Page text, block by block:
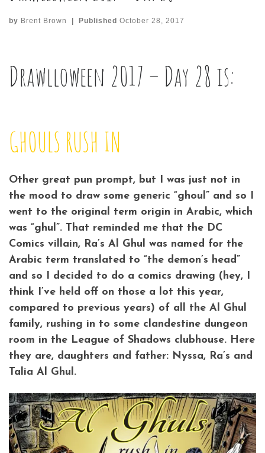
by Brent Brown Published October 28, 2017
Drawlloween 2017 – Day 28 is:
GHOULS RUSH IN
Other great pun prompt, but I was just not in
the mood to draw some generic “ghoul” and so I
went to the original term origin in Arabic, which
was “ghul”. That reminded me that the DC
Comics villain, Ra’s Al Ghul was named for the
Arabic term translated to “the demon’s head”
and so I decided to do a comics drawing (hey, I
think I’ve held off on those a lot this year,
compared to previous years) of all the Al Ghul
family, rushing in to some clandestine dungeon
room in the League of Shadows clubhouse. Here
they are, daughters and father: Nyssa, Ra’s and
Talia Al Ghul.